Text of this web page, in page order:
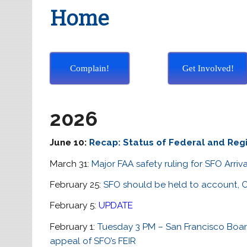
Home
Complain! Get Involved!
2026
June 10: Recap: Status of Federal and
March 31:Major FAA safety ruling for SFO
February 25:SFO should be held to account,
February 5: UPDATE
February 1:Tuesday 3 PM – San Francisco
appeal of SFO’s FEIR